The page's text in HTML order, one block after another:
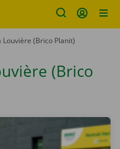
Louvière (Brico Planit)
(Brico